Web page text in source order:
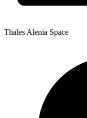
Thales Alenia Space